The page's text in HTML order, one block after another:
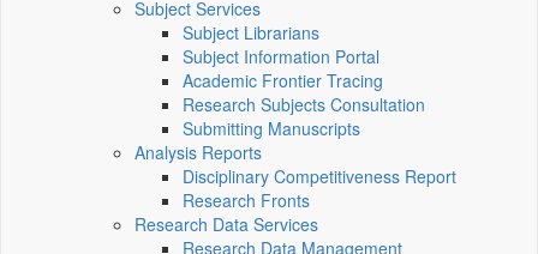
Subject Services
Subject Librarians
Subject Information Portal
Academic Frontier Tracing
Research Subjects Consultation
Submitting Manuscripts
Analysis Reports
Disciplinary Competitiveness Report
Research Fronts
Research Data Services
Research Data Management